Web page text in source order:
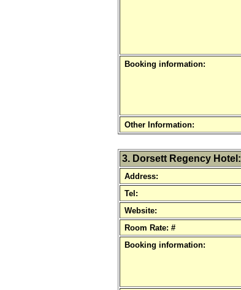
Booking information:
Other Information:
3. Dorsett Regency Hotel:
Address:
Tel:
Website:
Room Rate: #
Booking information: